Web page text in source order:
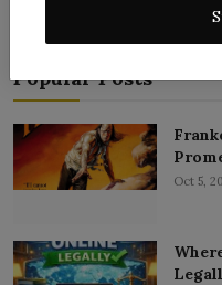
Popular Posts
Oct 5,